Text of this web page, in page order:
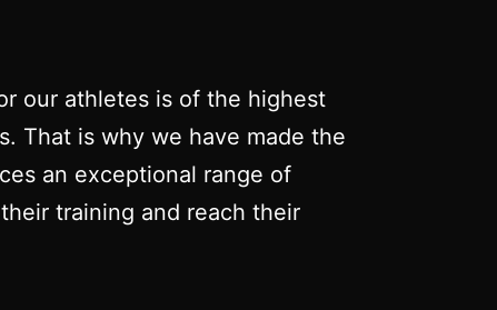
our athletes is of the highest
That is why we have made the
an exceptional range of
training and reach their